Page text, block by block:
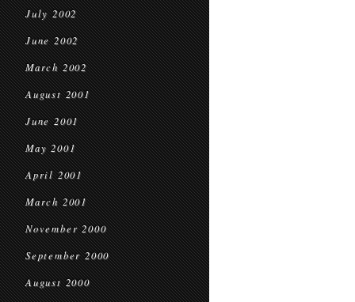
July 2002
June 2002
March 2002
August 2001
June 2001
May 2001
April 2001
March 2001
November 2000
September 2000
August 2000